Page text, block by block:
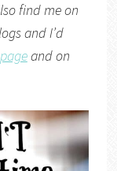
find me on
and I’d
and on